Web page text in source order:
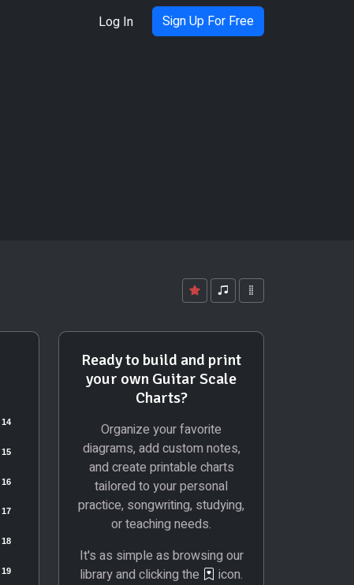
Log In Sign Up For Free
Ready to build and print
your own Guitar Scale
Charts?
Organize your favorite
diagrams, add custom notes,
and create printable charts
tailored to your personal
practice, songwriting, studying,
or teaching needs.
It's as simple as browsing our
library and clicking the
icon.